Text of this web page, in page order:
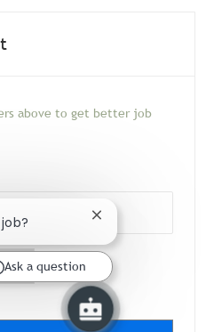
above to get better job
Close chatbot
Ask a question